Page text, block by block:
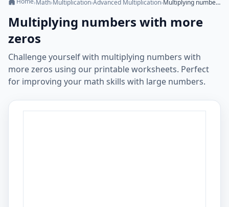
›Math›Multiplication›Advanced Multiplication› Multiplying numbers with more zeros
Multiplying numbers with more
zeros
Challenge yourself with multiplying numbers with
more zeros using our printable worksheets. Perfect
for improving your math skills with large numbers.